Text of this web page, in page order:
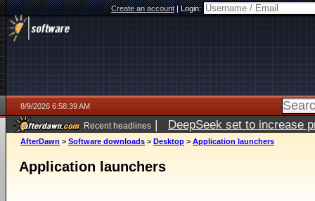
Create an account|Login:
8/9/2026 6:58:39 AM
Recent headlines | DeepSeek set to increase
AfterDawn > Software downloads > Desktop > Application launchers
Application launchers